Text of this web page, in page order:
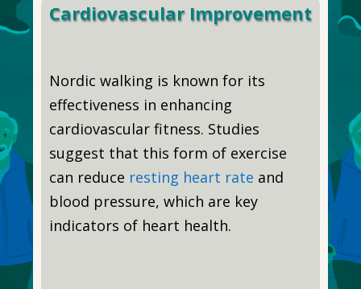
Cardiovascular Improvement
Nordic walking is known for its
effectiveness in enhancing
cardiovascular fitness. Studies
suggest that this form of exercise
can reduce resting heart rate and
blood pressure, which are key
indicators of heart health.